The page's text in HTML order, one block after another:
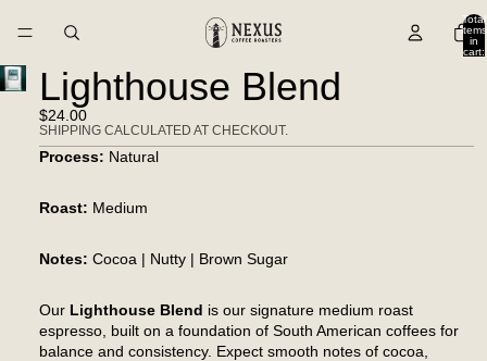
Total
items
in
cart:
Lighthouse Blend
$24.00
SHIPPING CALCULATED AT CHECKOUT.
Process: Natural
Roast: Medium
Notes: Cocoa | Nutty | Brown Sugar
Our Lighthouse Blend is our signature medium roast
espresso, built on a foundation of South American coffees for
balance and consistency. Expect smooth notes of cocoa,